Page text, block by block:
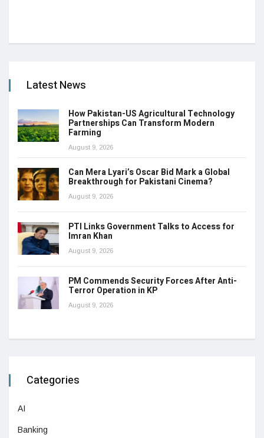
Latest News
How Pakistan-US Agricultural Technology
Partnerships Can Transform Modern
Farming
August 9, 2026
Can Mera Lyari’s Oscar Bid Mark a Global
Breakthrough for Pakistani Cinema?
August 9, 2026
PTI Links Government Talks to Access for
Imran Khan
August 9, 2026
PM Commends Security Forces After Anti-
Terror Operation in KP
August 9, 2026
Categories
AI
Banking